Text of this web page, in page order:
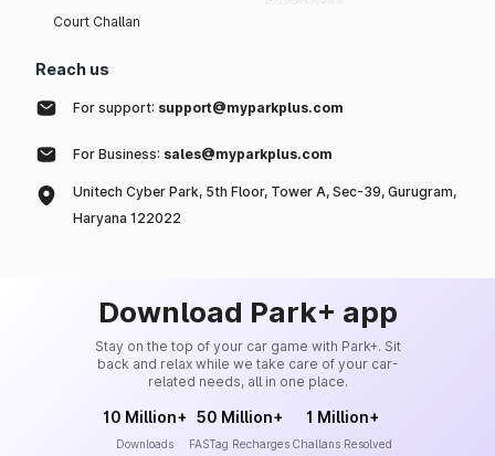
Court Challan
Reach us
For support: support@myparkplus.com
For Business: sales@myparkplus.com
Unitech Cyber Park, 5th Floor, Tower A, Sec-39, Gurugram,
Haryana 122022
Download Park+ app
Stay on the top of your car game with Park+. Sit
back and relax while we take care of your car-
related needs, all in one place.
10 Million+
Downloads
50 Million+
FASTag Recharges
1 Million+
Challans Resolved